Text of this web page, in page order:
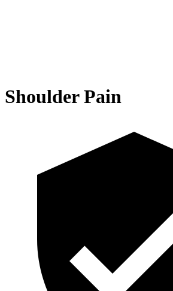
Shoulder Pain